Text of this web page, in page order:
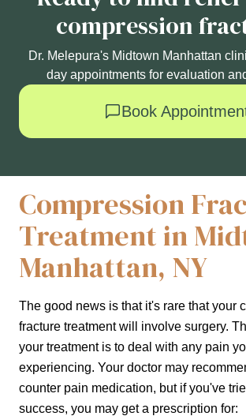
compression
Dr. Melepura's Midtown Manhattan
day appointments for evaluation
Book
Compression
Treatment in
Manhattan, NY
The good news is that it's rare that your
fracture treatment will involve surgery.
your treatment is to deal with any pain
experiencing. Your doctor may
counter pain medication, but if you've
success, you may get a prescription for: